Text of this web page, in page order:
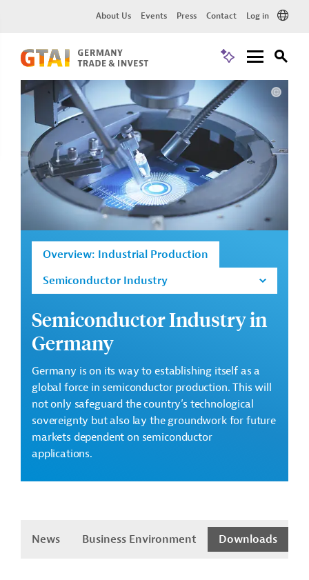
About Us Events Press Contact Log in
Overview: Industrial Production
Semiconductor Industry
Semiconductor Industry in
Germany
Germany is on its way to establishing itself as a
global force in semiconductor production.This will
not only safeguard the country’s technological
sovereignty but also lay the groundwork for future
markets dependent on semiconductor
applications.
News Business Environment Downloads